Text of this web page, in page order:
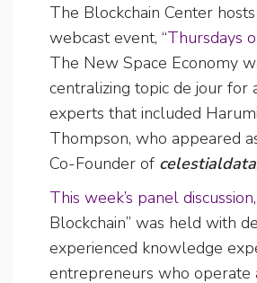
The Blockchain Center
webcast event, “Thursdays
The New Space Economy
centralizing topic de jour for
experts that included
Thompson, who appeared
Co-Founder of celestialdata.
This week’s panel discussion
Blockchain” was held with
experienced knowledge
entrepreneurs who operate